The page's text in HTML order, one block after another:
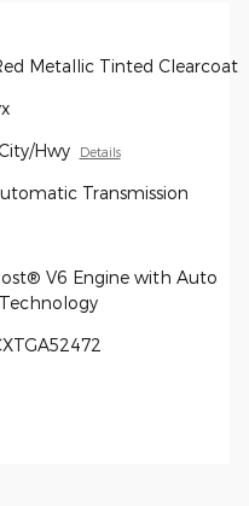
Metallic Tinted Clearcoat
Hwy Details
Transmission
V6 Engine with Auto